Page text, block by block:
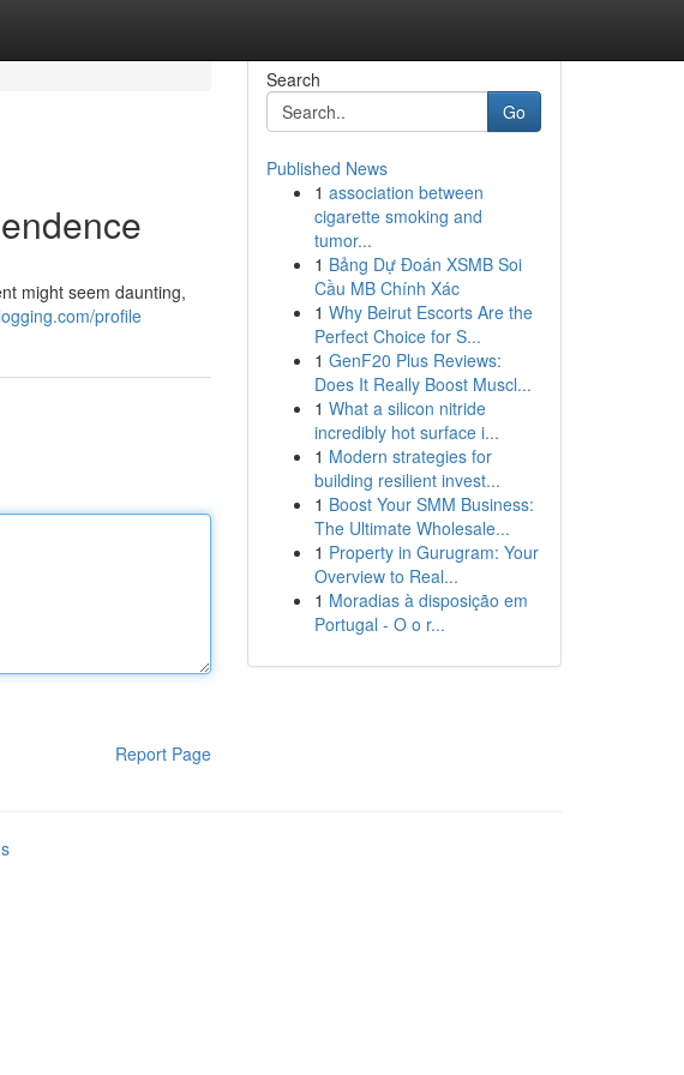
might seem daunting,
profile
Report Page
Search
Go
Published News
1 association between
cigarette smoking and
tumor...
1 Bảng Dự Đoán XSMB Soi
Cầu MB Chính Xác
1 Why Beirut Escorts Are the
Perfect Choice for S...
1 GenF20 Plus Reviews:
Does It Really Boost Muscl...
1 What a silicon nitride
incredibly hot surface i...
1 Modern strategies for
building resilient invest...
1 Boost Your SMM Business:
The Ultimate Wholesale...
1 Property in Gurugram: Your
Overview to Real...
1 Moradias à disposição em
Portugal - O o r...